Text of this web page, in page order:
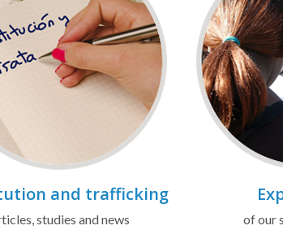
and trafficking
studies and news of our